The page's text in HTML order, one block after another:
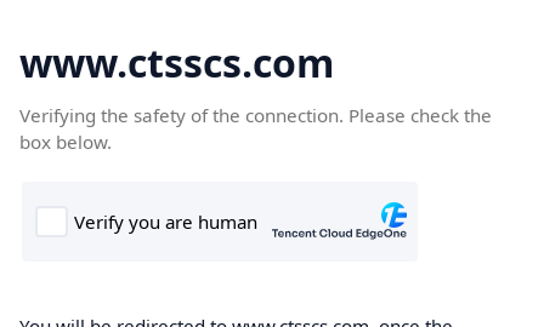
www.ctsscs.com
Verifying the safety of the connection. Please check the
box below.